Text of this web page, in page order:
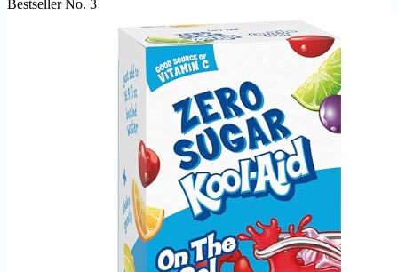
Bestseller No. 3